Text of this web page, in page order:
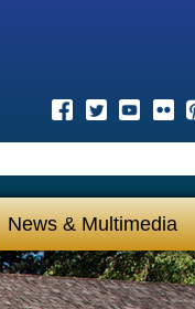
News & Multimedia